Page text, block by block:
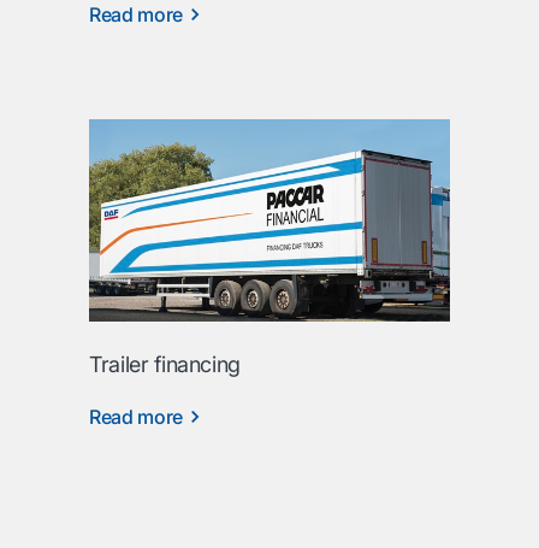
Read more
Trailer financing
Read more